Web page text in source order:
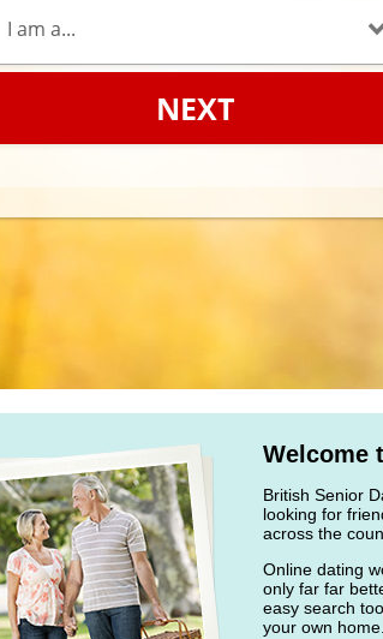
NEXT
Welcome
British Senior
looking for
across the
Online dating
only far far
easy search
your own